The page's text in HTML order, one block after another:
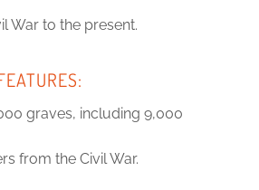
War to the present.
graves, including 9,000
from the Civil War.